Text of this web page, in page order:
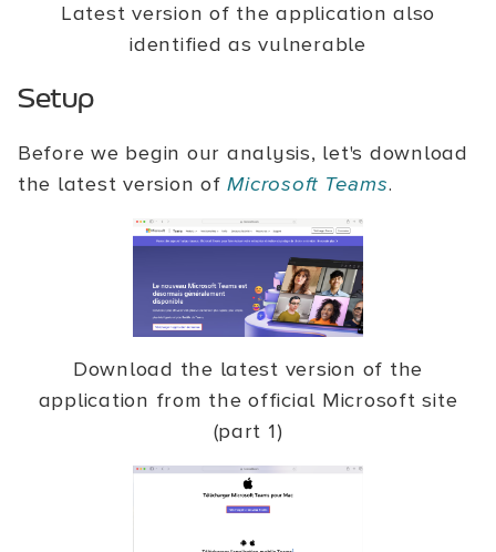
Latest version of the application also
identified as vulnerable
Setup
Before we begin our analysis, let's download
the latest version ofMicrosoft Teams.
Download the latest version of the
application from the official Microsoft site
(part 1)